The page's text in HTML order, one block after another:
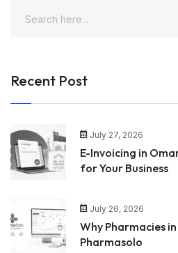
Recent Post
July 27, 2026
E-Invoicing in
for Your Business
July 26, 2026
Why Pharmacies
Pharmasolo